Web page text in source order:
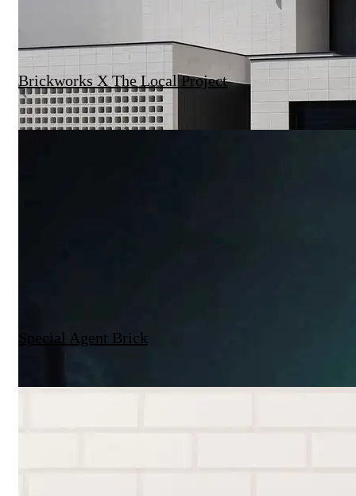
Brickworks X The Local Project
Special Agent Brick